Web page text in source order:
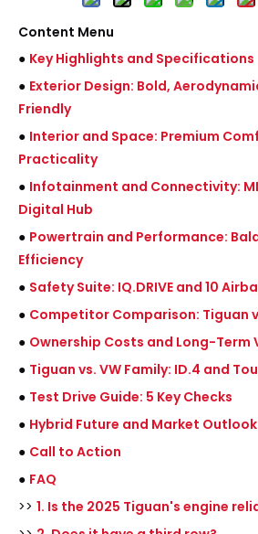
Content Menu
● Key Highlights and Specifications
● Exterior Design: Bold,
Friendly
● Interior and Space: Premium
Practicality
● Infotainment and Connectivity:
Digital Hub
● Powertrain and Performance:
Efficiency
● Safety Suite: IQ.DRIVE and 10
● Competitor Comparison: Tiguan
● Ownership Costs and Long-Term
● Tiguan vs. VW Family: ID.4 and
● Test Drive Guide: 5 Key Checks
● Hybrid Future and Market Outlook
● Call to Action
● FAQ
>> 1. Is the 2025 Tiguan's engine